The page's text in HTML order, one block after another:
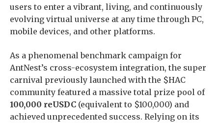
users to enter a vibrant, living, and continuously
evolving virtual universe at any time through PC,
mobile devices, and other platforms.
As a phenomenal benchmark campaign for
AntNest’s cross-ecosystem integration, the super
carnival previously launched with the $HAC
community featured a massive total prize pool of
100,000 reUSDC (equivalent to $100,000) and
achieved unprecedented success. Relying on its